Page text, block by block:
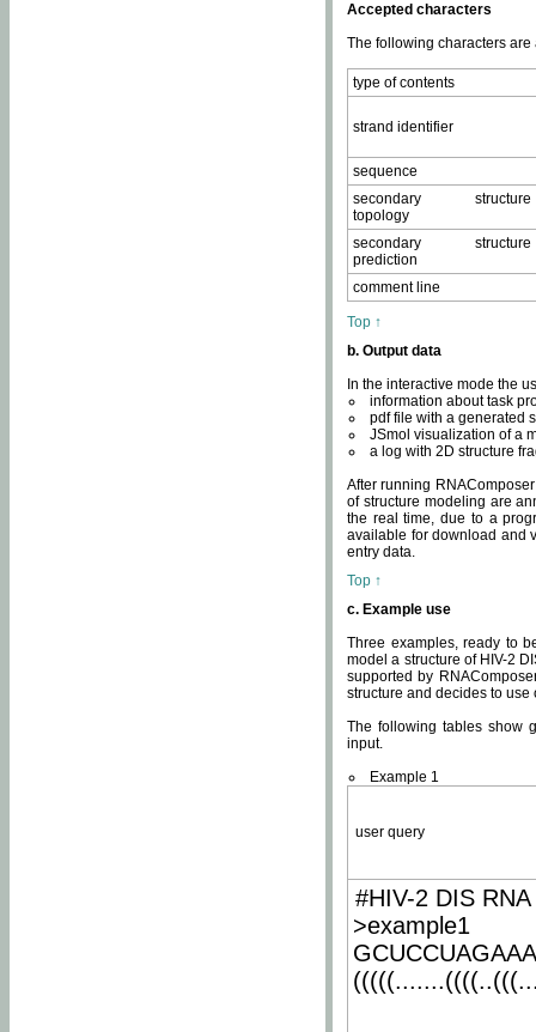
Accepted characters
The following characters
type of contents
strand identifier
sequence
secondary structure
topology
secondary structure
prediction
comment line
Top ↑
b. Output data
In the interactive mode the
information about task
pdf file with a generated
JSmol visualization of a
a log with 2D structure
After running
of structure modeling are
the real time, due to a
available for download and
entry data.
Top ↑
c. Example use
Three examples, ready to
model a structure of HIV-2
supported by
structure and decides to
The following tables show
input.
Example 1
user query
#HIV-2 DIS
>example1